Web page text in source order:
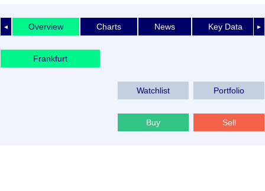
◄ ►
Overview Charts News Key Data
Frankfurt
Watchlist Portfolio
Buy Sell